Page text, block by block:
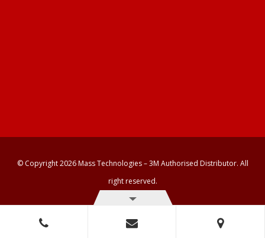
© Copyright 2026 Mass Technologies – 3M Authorised Distributor. All
right reserved.